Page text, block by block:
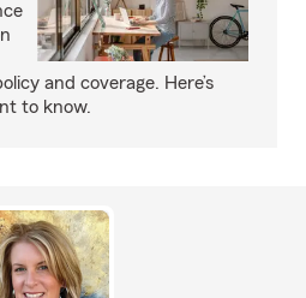
and coverage. Here’s
to know.